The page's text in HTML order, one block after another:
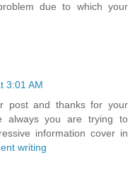
due to which your
3:01 AM
post and thanks for your
always you are trying to
information cover in
writing